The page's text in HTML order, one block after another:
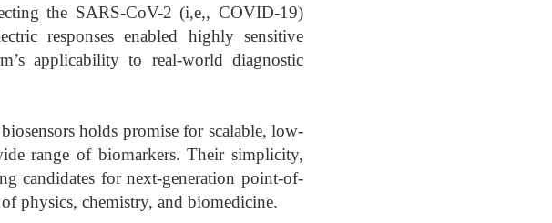
the SARS-CoV-2 (i,e,, COVID-19)
responses enabled highly sensitive
applicability to real-world diagnostic
holds promise for scalable, low-
range of biomarkers. Their simplicity,
candidates for next-generation point-of-
physics, chemistry, and biomedicine.